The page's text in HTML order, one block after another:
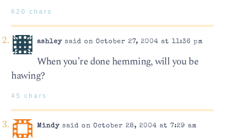
620 chars
ashleysaid on October 27, 2004 at 11:36 pm
When you’re done hemming, will you be
hawing?
45 chars
Mindysaid on October 28, 2004 at 7:29 am